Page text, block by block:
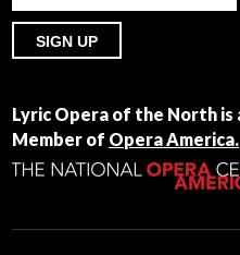
Use.
Please
leave
blank.
Lyric Opera of the North is
Member of Opera America.